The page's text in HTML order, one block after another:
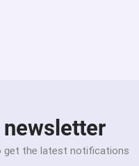
get the latest notifications